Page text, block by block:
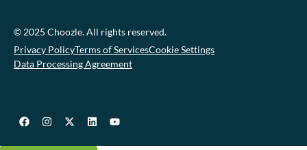
© 2025 Choozle. All rights reserved.
Privacy PolicyTerms of ServicesCookie Settings
Data Processing Agreement